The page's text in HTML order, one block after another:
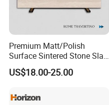
Premium Matt/Polish
Surface Sintered Stone Slab
for Kitchen
Island/Countertop/Tabletop
US$18.00-25.00